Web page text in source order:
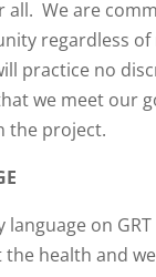
We are
regardless of
practice no
we meet our
the project.
language on
health and